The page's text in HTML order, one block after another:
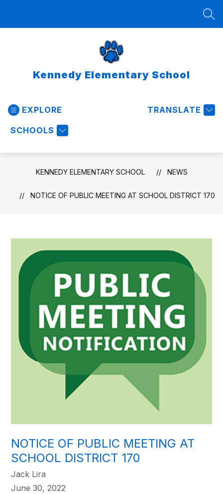
Kennedy Elementary School
EXPLORE
SCHOOLS
TRANSLATE
KENNEDY ELEMENTARY SCHOOL NEWS
NOTICE OF PUBLIC MEETING AT SCHOOL DISTRICT 170
NOTICE OF PUBLIC MEETING AT
SCHOOL DISTRICT 170
Jack Lira
June 30, 2022